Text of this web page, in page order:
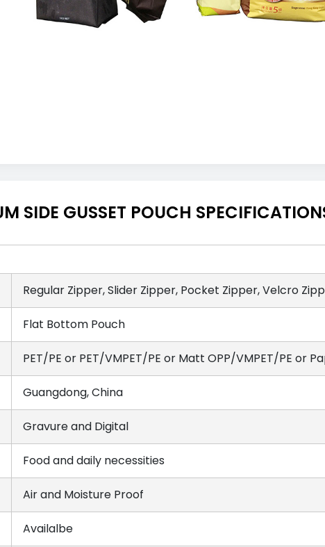
SIDE GUSSET POUCH
Regular Zipper, Slider Zipper, Pocket Zipper, Velcro
Flat Bottom Pouch
PET/PE or PET/VMPET/PE or Matt OPP/VMPET/PE or
Guangdong, China
Gravure and Digital
Food and daily necessities
Air and Moisture Proof
Availalbe